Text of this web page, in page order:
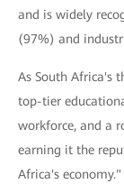
and is widely
(97%) and
As South Africa's
top-tier
workforce, and a
earning it the
Africa's economy."